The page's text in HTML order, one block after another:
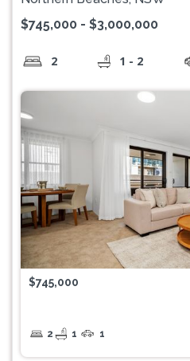
$745,000 - $3,000,000
2 1 - 2
$745,000
2 1 1